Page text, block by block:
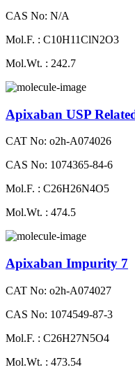
CAS No: N/A
Mol.F. : C10H11ClN2O3
Mol.Wt. : 242.7
Apixaban USP
CAT No: o2h-A074026
CAS No: 1074365-84-6
Mol.F. : C26H26N4O5
Mol.Wt. : 474.5
Apixaban Impurity 7
CAT No: o2h-A074027
CAS No: 1074549-87-3
Mol.F. : C26H27N5O4
Mol.Wt. : 473.54